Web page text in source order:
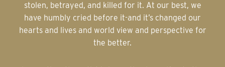
stolen, betrayed, and killed for it. At our best, we
have humbly cried before it-and it’s changed our
hearts and lives and world view and perspective for
the better.